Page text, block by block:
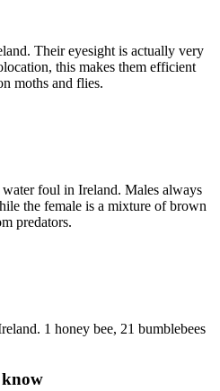
Their eyesight is actually very
this makes them efficient
moths and flies.
foul in Ireland. Males always
the female is a mixture of brown
predators.
1 honey bee, 21 bumblebees